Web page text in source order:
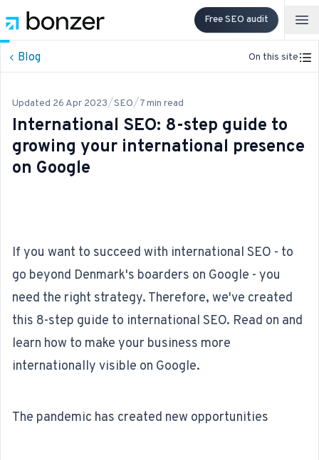
Free SEO audit
Blog On this site
Updated 26 Apr 2023/SEO/7min read
International SEO: 8-step guide to
growing your international presence
on Google
If you want to succeed with international SEO - to
go beyond Denmark's boarders on Google - you
need the right strategy. Therefore, we've created
this 8-step guide to international SEO. Read on and
learn how to make your business more
internationally visible on Google.
The pandemic has created new opportunities